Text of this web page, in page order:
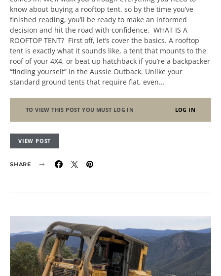
know about buying a rooftop tent, so by the time you’ve
finished reading, you’ll be ready to make an informed
decision and hit the road with confidence. WHAT IS A
ROOFTOP TENT? First off, let’s cover the basics. A rooftop
tent is exactly what it sounds like, a tent that mounts to the
roof of your 4X4, or beat up hatchback if you’re a backpacker
“finding yourself” in the Aussie Outback. Unlike your
standard ground tents that require flat, even…
TO VIEW THIS POST YOU MUST LOG IN LOG IN
VIEW POST
SHARE